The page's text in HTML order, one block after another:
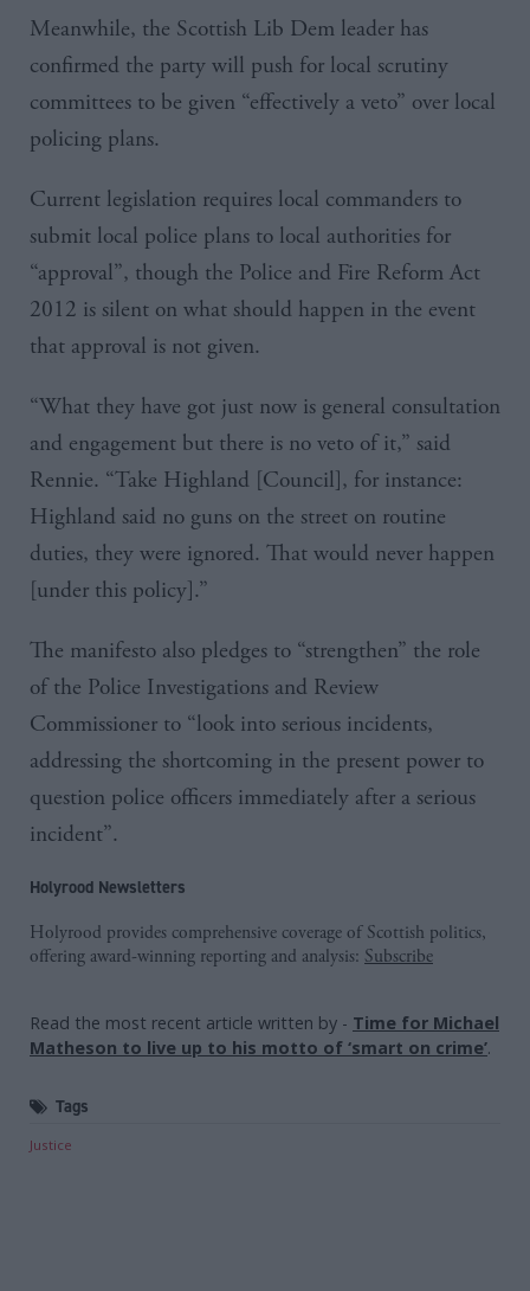
Meanwhile, the Scottish Lib Dem leader has
confirmed the party will push for local scrutiny
committees to be given “effectively a veto” over local
policing plans.
Current legislation requires local commanders to
submit local police plans to local authorities for
“approval”, though the Police and Fire Reform Act
2012 is silent on what should happen in the event
that approval is not given.
“What they have got just now is general consultation
and engagement but there is no veto of it,” said
Rennie. “Take Highland [Council], for instance:
Highland said no guns on the street on routine
duties, they were ignored. That would never happen
[under this policy].”
The manifesto also pledges to “strengthen” the role
of the Police Investigations and Review
Commissioner to “look into serious incidents,
addressing the shortcoming in the present power to
question police officers immediately after a serious
incident”.
Holyrood Newsletters
Holyrood provides comprehensive coverage of Scottish politics,
offering award-winning reporting and analysis: Subscribe
Read the most recent article written by - Time for Michael
Matheson to live up to his motto of ‘smart on crime’.
Tags
Justice